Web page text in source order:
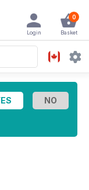
0
Basket
Login